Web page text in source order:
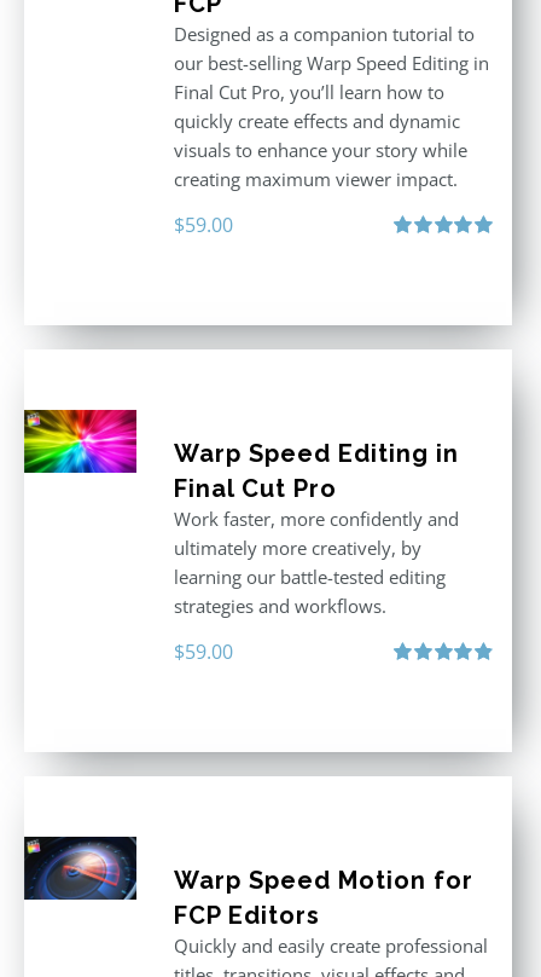
Designed as a companion tutorial to
our best-selling Warp Speed Editing in
Final Cut Pro, you’ll learn how to
quickly create effects and dynamic
visuals to enhance your story while
creating maximum viewer impact.
$59.00
Warp Speed Editing in
Final Cut Pro
Work faster, more confidently and
ultimately more creatively, by
learning our battle-tested editing
strategies and workflows.
$59.00
Warp Speed Motion for
FCP Editors
Quickly and easily create professional